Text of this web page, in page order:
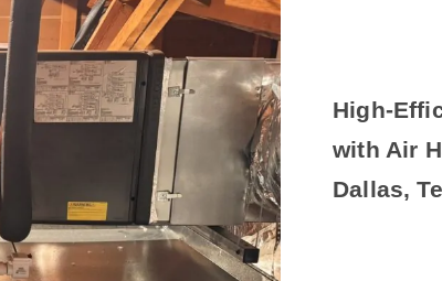
High-
with Air
Dallas,